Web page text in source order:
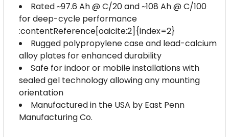
Rated ~97.6 Ah @ C/20 and ~108 Ah @ C/100
for deep-cycle performance
:contentReference[oaicite:2]{index=2}
Rugged polypropylene case and lead-calcium
alloy plates for enhanced durability
Safe for indoor or mobile installations with
sealed gel technology allowing any mounting
orientation
Manufactured in the USA by East Penn
Manufacturing Co.